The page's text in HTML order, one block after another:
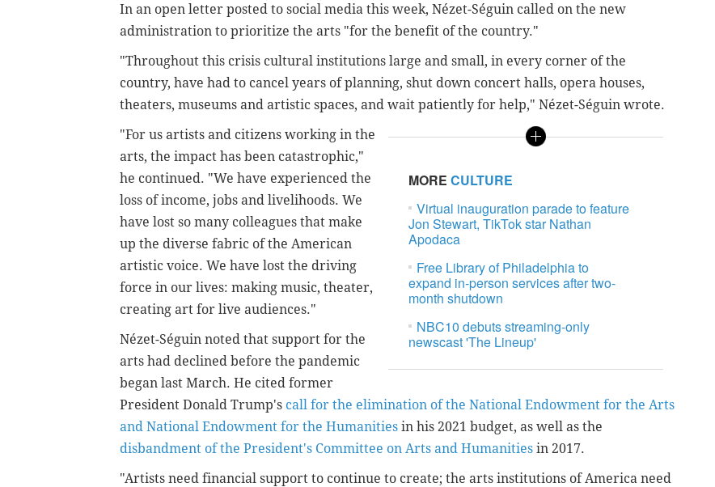
In an open letter posted to social media this week, Nézet-Séguin called on the new
administration to prioritize the arts "for the benefit of the country."
"Throughout this crisis cultural institutions large and small, in every corner of the
country, have had to cancel years of planning, shut down concert halls, opera houses,
theaters, museums and artistic spaces, and wait patiently for help," Nézet-Séguin wrote.
MORECULTURE
Virtual inauguration parade to feature
Jon Stewart, TikTok star Nathan
Apodaca
Free Library of Philadelphia to
expand in-person services after two-
month shutdown
NBC10 debuts streaming-only
newscast 'The Lineup'
"For us artists and citizens working in the
arts, the impact has been catastrophic,"
he continued. "We have experienced the
loss of income, jobs and livelihoods. We
have lost so many colleagues that make
up the diverse fabric of the American
artistic voice. We have lost the driving
force in our lives: making music, theater,
creating art for live audiences."
Nézet-Séguin noted that support for the
arts had declined before the pandemic
began last March. He cited former
President Donald Trump's call for the elimination of the National Endowment for the Arts
and National Endowment for the Humanities in his 2021 budget, as well as the
disbandment of the President's Committee on Arts and Humanities in 2017.
"Artists need financial support to continue to create; the arts institutions of America need